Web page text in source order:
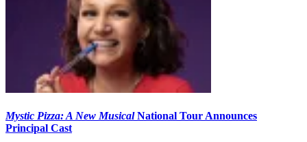
Mystic Pizza: A New MusicalNational Tour Announces
Principal Cast